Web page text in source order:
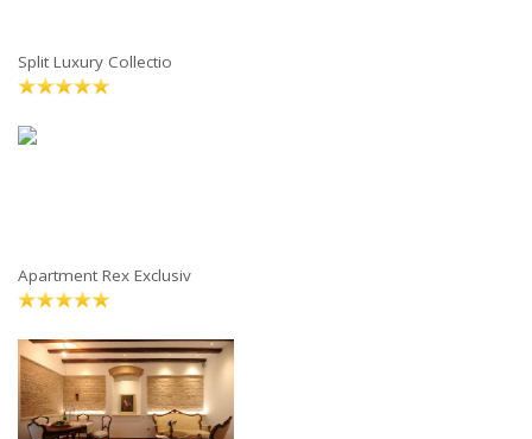
Split Luxury Collectio
Apartment Rex Exclusiv